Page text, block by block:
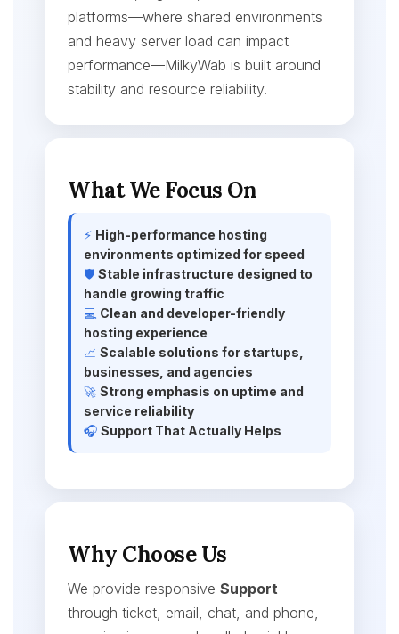
platforms—where shared environments
and heavy server load can impact
performance—MilkyWab is built around
stability and resource reliability.
What We Focus On
⚡ High-performance hosting
environments optimized for speed
🛡️ Stable infrastructure designed to
handle growing traffic
💻 Clean and developer-friendly
hosting experience
📈 Scalable solutions for startups,
businesses, and agencies
🚀 Strong emphasis on uptime and
service reliability
🎧 Support That Actually Helps
Why Choose Us
We provide responsive Support
through ticket, email, chat, and phone,